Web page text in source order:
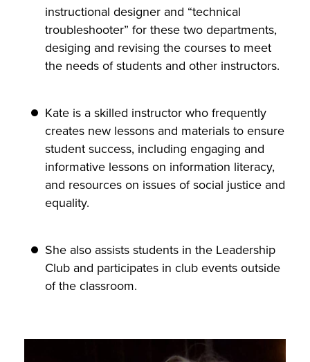
instructional designer and “technical
troubleshooter” for these two departments,
desiging and revising the courses to meet
the needs of students and other instructors.
Kate is a skilled instructor who frequently
creates new lessons and materials to ensure
student success, including engaging and
informative lessons on information literacy,
and resources on issues of social justice and
equality.
She also assists students in the Leadership
Club and participates in club events outside
of the classroom.